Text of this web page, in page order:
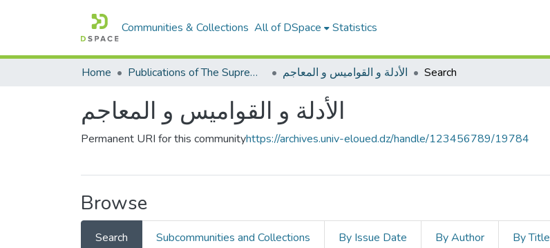
Communities & Collections All of DSpace Statistics
Home Publications of The Supreme Council of the Arabic language الأدلة و القواميس و المعاجم Search
الأدلة و القواميس و المعاجم
Permanent URI for this communityhttps://archives.univ-eloued.dz/handle/123456789/19784
Browse
Search Subcommunities and Collections By Issue Date By Author By Title